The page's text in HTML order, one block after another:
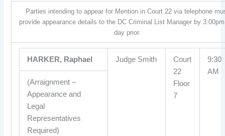
Parties intending to appear for Mention in Court 22 via telephone
provide appearance details to the DC Criminal List Manager by
day prior.
HARKER, Raphael Judge Smith
Court
22
Floor
7
9:30
AM
(Arraignment –
Appearance and
Legal
Representatives
Required)